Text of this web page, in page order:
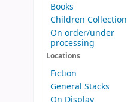
Books
Children Collection
On order/under
processing
Locations
Fiction
General Stacks